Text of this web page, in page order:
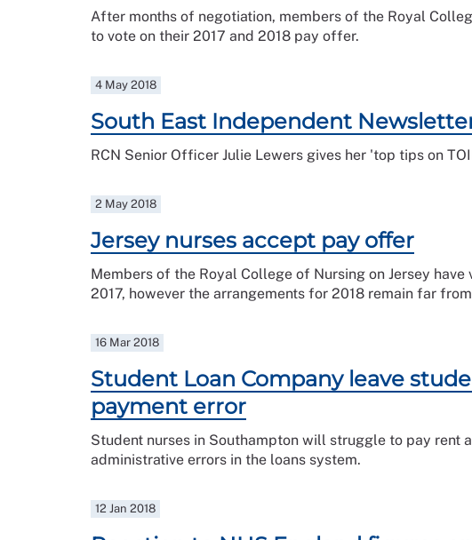
After months of negotiation, members of the Royal
to vote on their 2017 and 2018 pay offer.
4 May 2018
South East Independent
RCN Senior Officer Julie Lewers gives her 'top tips on
2 May 2018
Jersey nurses accept pay offer
Members of the Royal College of Nursing on Jersey
2017, however the arrangements for 2018 remain far
16 Mar 2018
Student Loan Company leave
payment error
Student nurses in Southampton will struggle to pay rent
administrative errors in the loans system.
12 Jan 2018